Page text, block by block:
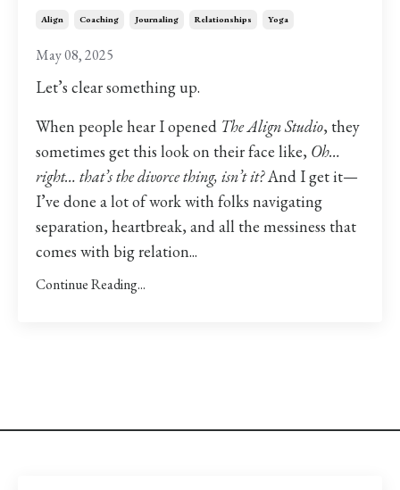
Align Coaching Journaling Relationships Yoga
May 08, 2025
Let’s clear something up.
When people hear I opened The Align Studio, they
sometimes get this look on their face like, Oh…
right… that’s the divorce thing, isn’t it?And I get it—
I’ve done a lot of work with folks navigating
separation, heartbreak, and all the messiness that
comes with big relation...
Continue Reading...